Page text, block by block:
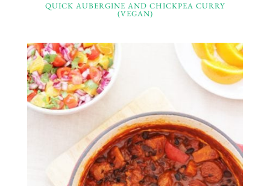
QUICK AUBERGINE AND CHICKPEA CURRY
(VEGAN)